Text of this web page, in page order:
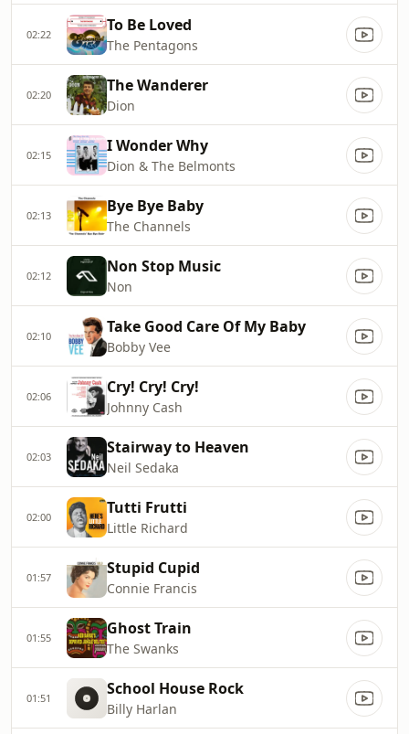
02:22 To Be Loved
The Pentagons
02:20 The Wanderer
Dion
02:15 I Wonder Why
Dion & The Belmonts
02:13 Bye Bye Baby
The Channels
02:12 Non Stop Music
Non
02:10 Take Good Care Of My Baby
Bobby Vee
02:06 Cry! Cry! Cry!
Johnny Cash
02:03 Stairway to Heaven
Neil Sedaka
02:00 Tutti Frutti
Little Richard
01:57 Stupid Cupid
Connie Francis
01:55 Ghost Train
The Swanks
01:51 School House Rock
Billy Harlan